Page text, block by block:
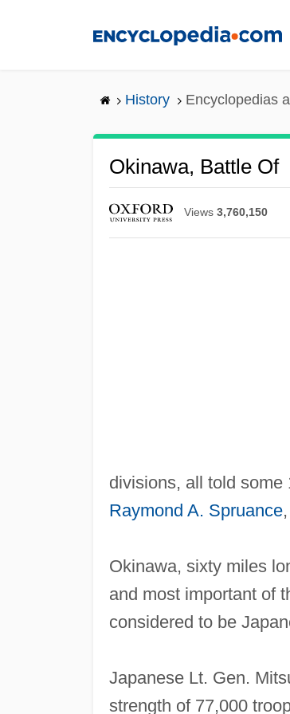
History Encyclopedias
Okinawa, Battle Of
Views 3,760,150
divisions, all told some
Raymond A. Spruance
Okinawa, sixty miles
and most important of
considered to be
Japanese Lt. Gen.
strength of 77,000